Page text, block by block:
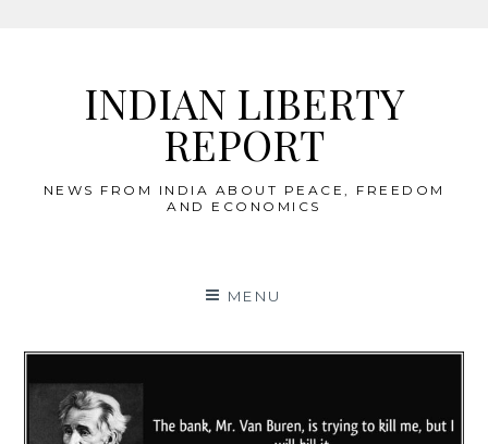
INDIAN LIBERTY
REPORT
NEWS FROM INDIA ABOUT PEACE, FREEDOM
AND ECONOMICS
MENU